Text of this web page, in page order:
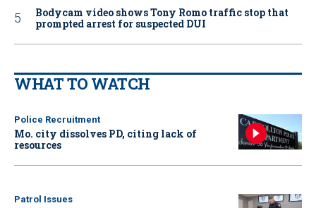
Bodycam video shows Tony Romo traffic stop that
prompted arrest for suspected DUI
WHAT TO WATCH
Police Recruitment
Mo. city dissolves PD, citing lack of
resources
Patrol Issues